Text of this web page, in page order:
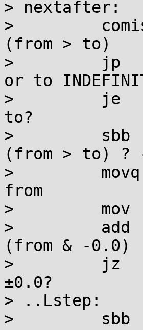
> nextafter:
>
(from > to)
>         jp
or to
>         je
to?
>         sbb
(from > to) ?
>
from
>         mov
>         add
(from & -0.0)
>         jz
±0.0?
> ..Lstep:
>         sbb